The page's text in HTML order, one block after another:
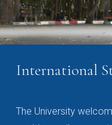
International
The University